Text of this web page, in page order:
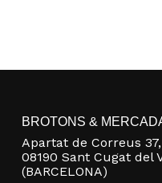
BROTONS &
Apartat de Correus 37,
08190 Sant Cugat del
(BARCELONA)